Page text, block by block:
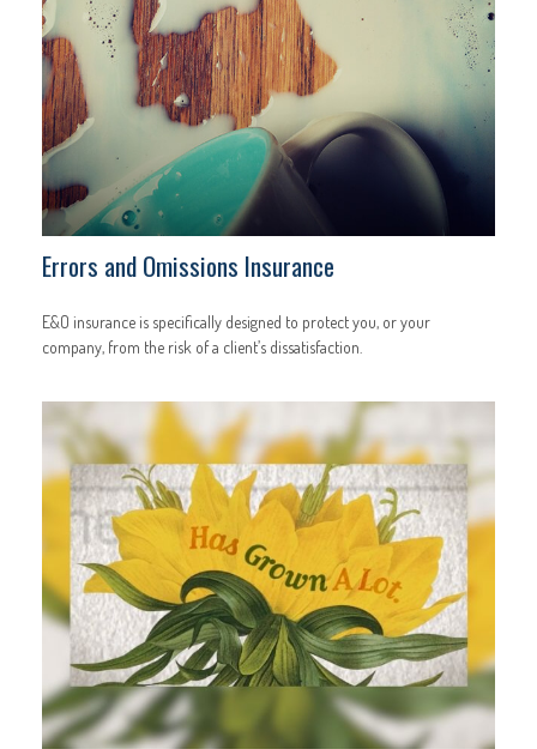
Errors and Omissions Insurance
E&O insurance is specifically designed to protect you, or your
company, from the risk of a client’s dissatisfaction.